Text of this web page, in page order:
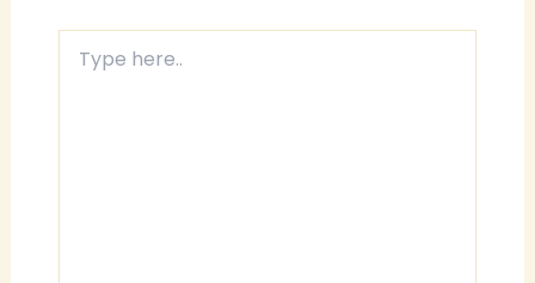
here..